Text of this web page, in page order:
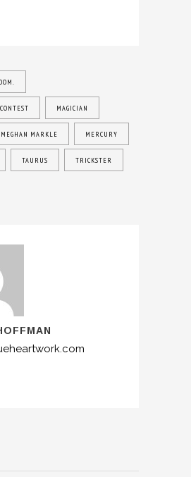
MAGICIAN
MEGHAN MARKLE MERCURY
TAURUS TRICKSTER